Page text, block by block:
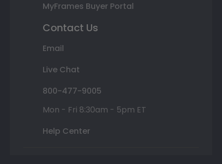
MyFrames Buyer Portal
Contact Us
Email
Live Chat
800-477-9005
Mon - Fri 8:30am - 5pm ET
Help Center